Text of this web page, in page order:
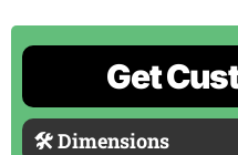
Get
🛠 Dimensions